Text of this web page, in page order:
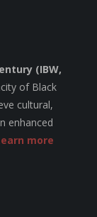
(IBW,
of Black
cultural,
enhanced
more